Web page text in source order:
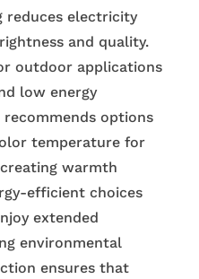
reduces electricity
and quality.
outdoor applications
low energy
options
temperature for
warmth
efficient choices
extended
environmental
ensures that